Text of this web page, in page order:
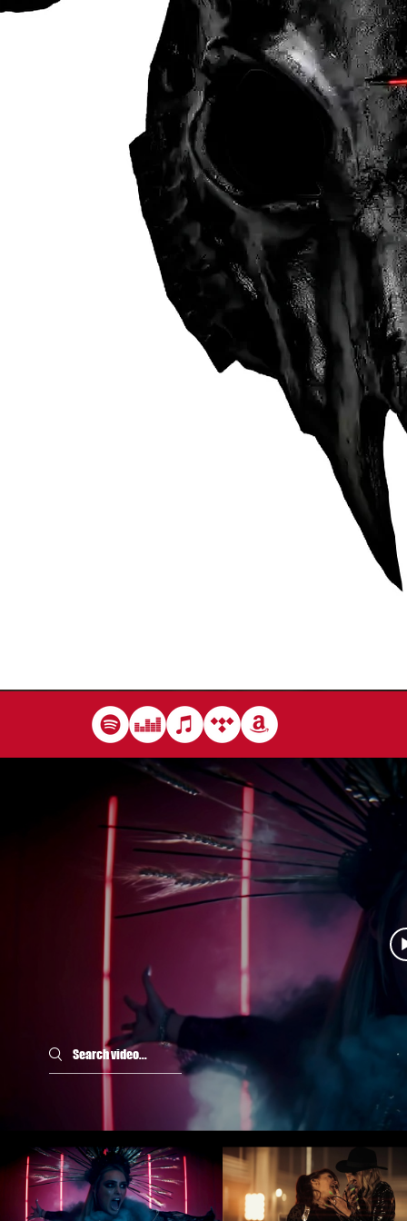
Search videos
BRUNHILDE - Rising From
The Ashes (OFFICIAL
BRUNHILDE - Halali
(OFFICIAL VIDEO)